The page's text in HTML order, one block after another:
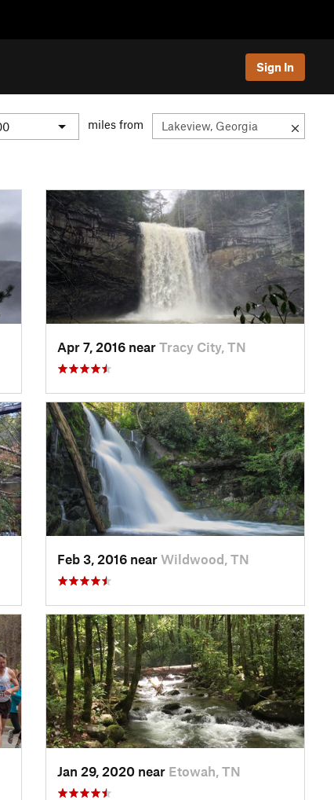
Sign In
miles from
Apr 7, 2016 near Tracy City, TN
Feb 3, 2016 near Wildwood, TN
Jan 29, 2020 near Etowah, TN